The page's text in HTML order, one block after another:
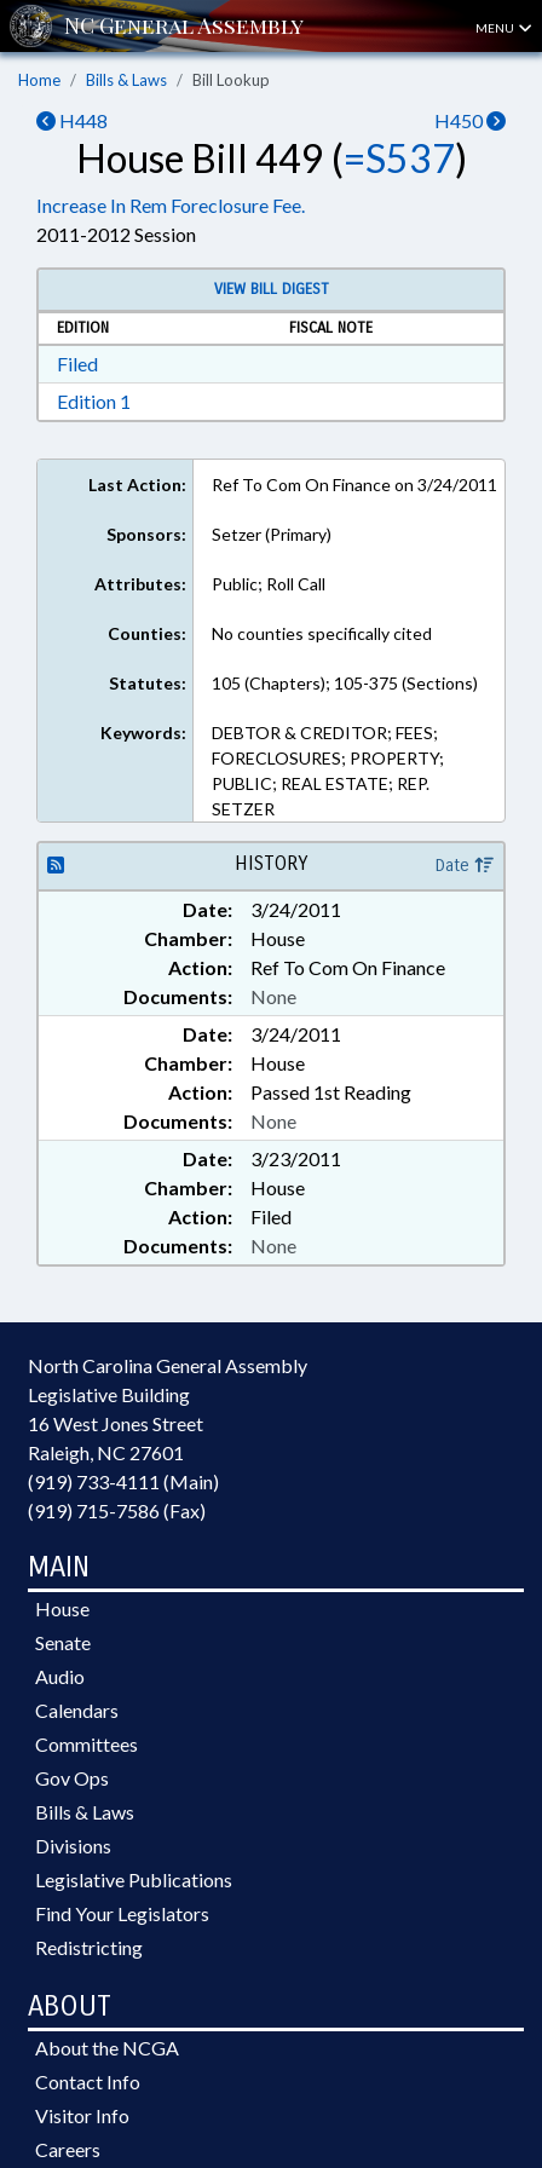
MENU
Home Bills & Laws Bill Lookup
H448 H450
House Bill 449 (=S537)
Increase In Rem Foreclosure Fee.
2011-2012 Session
VIEW BILL DIGEST
EDITION
FISCAL NOTE
FiledDownload Filed in RTF, Rich Text Format
Edition 1
Last Action: Ref To Com On Finance on 3/24/2011
Sponsors: Setzer (Primary)
Attributes: Public; Roll Call
Counties: No counties specifically cited
Statutes: 105 (Chapters); 105-375 (Sections)
Keywords:
DEBTOR & CREDITOR; FEES;
FORECLOSURES; PROPERTY;
PUBLIC; REAL ESTATE; REP.
SETZER
HISTORY Date
Date:
3/24/2011
Chamber:
House
Action:
Ref To Com On Finance
Documents:
None
Date:
3/24/2011
Chamber:
House
Action:
Passed 1st Reading
Documents:
None
Date:
3/23/2011
Chamber:
House
Action:
Filed
Documents:
None
North Carolina General Assembly
Legislative Building
16 West Jones Street
Raleigh, NC 27601
(919) 733-4111 (Main)
(919) 715-7586 (Fax)
MAIN
House
Senate
Audio
Calendars
Committees
Gov Ops
Bills & Laws
Divisions
Legislative Publications
Find Your Legislators
Redistricting
ABOUT
About the NCGA
Contact Info
Visitor Info
Careers